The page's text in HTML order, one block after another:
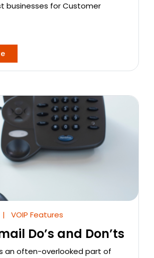
businesses for Customer
| VOIP Features
Do’s and Don’ts
an often-overlooked part of